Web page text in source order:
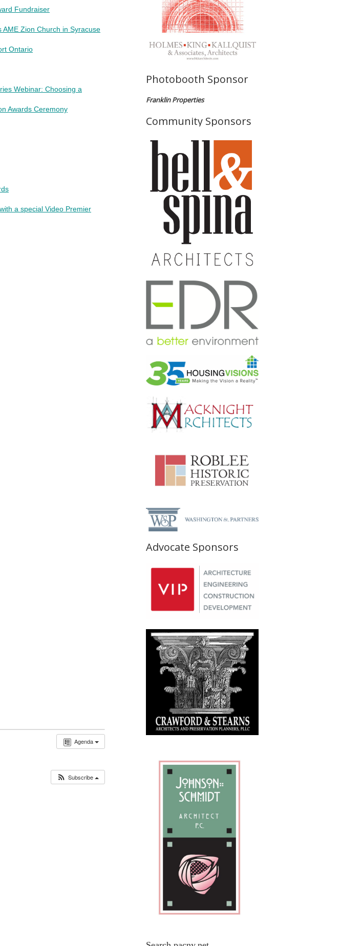
Agenda
Subscribe
Photobooth Sponsor
Franklin Properties
Community Sponsors
Advocate Sponsors